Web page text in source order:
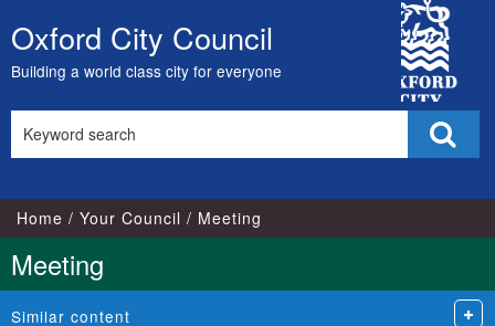
Skip
to
content
Oxford City Council
Building a world class city for everyone
City
Council
this
Home Your Council Meeting
Meeting
Similar content